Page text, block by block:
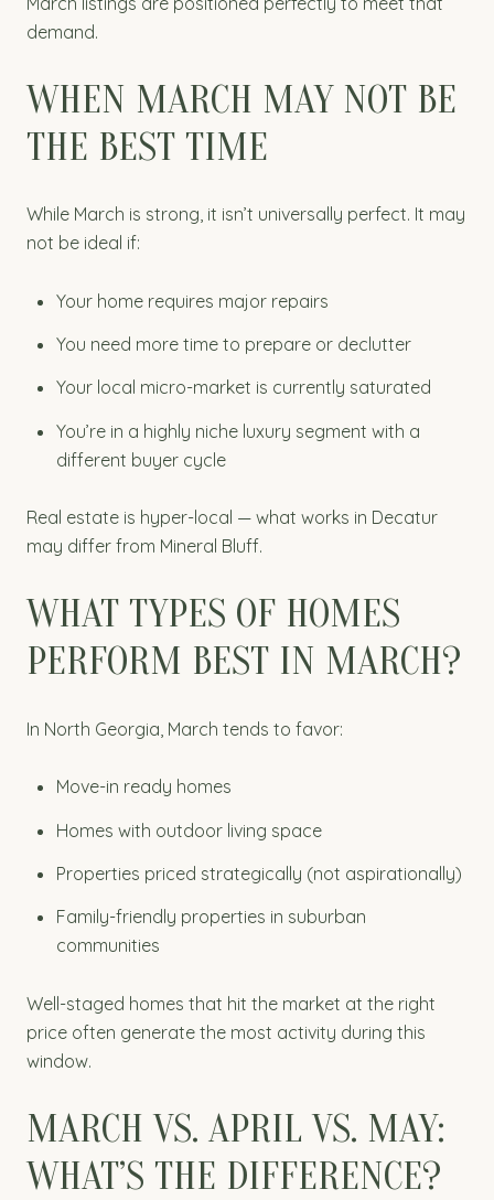
demand.
WHEN MARCH MAY NOT BE
THE BEST TIME
While March is strong, it isn’t universally perfect. It may
not be ideal if:
Your home requires major repairs
You need more time to prepare or declutter
Your local micro-market is currently saturated
You’re in a highly niche luxury segment with a
different buyer cycle
Real estate is hyper-local — what works in Decatur
may differ from Mineral Bluff.
WHAT TYPES OF HOMES
PERFORM BEST IN MARCH?
In North Georgia, March tends to favor:
Move-in ready homes
Homes with outdoor living space
Properties priced strategically (not aspirationally)
Family-friendly properties in suburban
communities
Well-staged homes that hit the market at the right
price often generate the most activity during this
window.
MARCH VS. APRIL VS. MAY:
WHAT’S THE DIFFERENCE?